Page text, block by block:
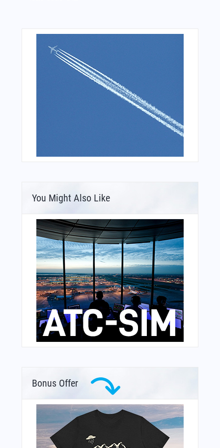
You Might Also Like
Bonus Offer